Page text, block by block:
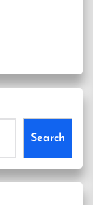
Search